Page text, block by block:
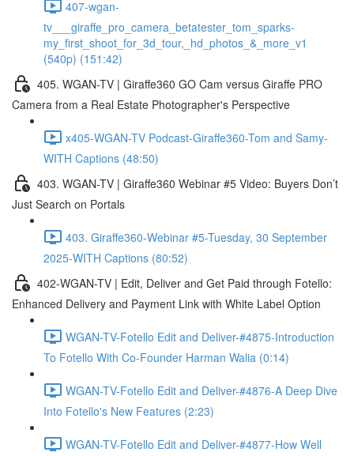
407-wgan-
tv___giraffe_pro_camera_betatester_tom_sparks-
my_first_shoot_for_3d_tour,_hd_photos_&_more_v1
(540p) (151:42)
405. WGAN-TV | Giraffe360 GO Cam versus Giraffe PRO
Camera from a Real Estate Photographer's Perspective
x405-WGAN-TV Podcast-Giraffe360-Tom and Samy-
WITH Captions (48:50)
403. WGAN-TV | Giraffe360 Webinar #5 Video: Buyers Don’t
Just Search on Portals
403. Giraffe360-Webinar #5-Tuesday, 30 September
2025-WITH Captions (80:52)
402-WGAN-TV | Edit, Deliver and Get Paid through Fotello:
Enhanced Delivery and Payment Link with White Label Option
WGAN-TV-Fotello Edit and Deliver-#4875-Introduction
To Fotello With Co-Founder Harman Walia (0:14)
WGAN-TV-Fotello Edit and Deliver-#4876-A Deep Dive
Into Fotello's New Features (2:23)
WGAN-TV-Fotello Edit and Deliver-#4877-How Well